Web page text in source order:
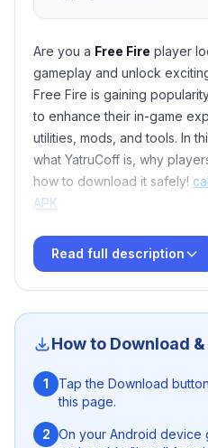
Are you a Free Fire player
gameplay and unlock
Free Fire is gaining
to enhance their in-game
utilities, mods, and tools. In
what YatruCoff is, why
how to download it safely!
APK
🔥 What Is
who want additional
available in the official
and advanced options,
experience and access
Read full description
How to Download
1
Tap the Download
this page.
2 On your Android